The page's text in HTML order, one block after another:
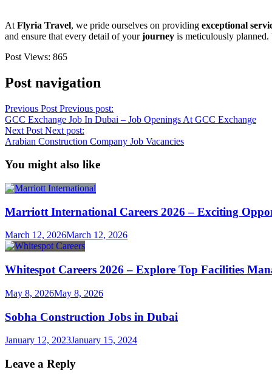
At Flyria Travel, we pride ourselves on providing exceptional
and ensure that every detail of yourjourney is meticulously
Post Views: 865
Post navigation
Previous Post Previous post:
GCC Exchange Job In Dubai – Job Openings At GCC Exchange
Next Post Next post:
Arabian Construction Company Job Vacancies
You might also like
Marriott International Careers 2026 – Exciting
March 12, 2026March 12, 2026
Whitespot Careers 2026 – Explore Top Facilities
May 8, 2026May 8, 2026
Sobha Construction Jobs in Dubai
January 12, 2023January 15, 2024
Leave a Reply